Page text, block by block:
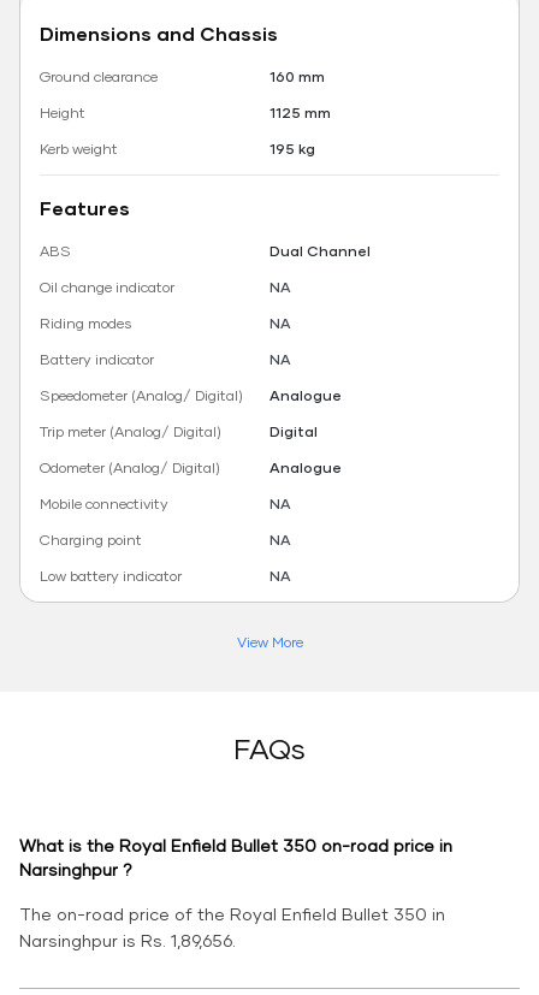
Dimensions and Chassis
Ground clearance
160 mm
Height
1125 mm
Kerb weight
195 kg
Features
ABS
Dual Channel
Oil change indicator
NA
Riding modes
NA
Battery indicator
NA
Speedometer (Analog/ Digital)
Analogue
Trip meter (Analog/ Digital)
Digital
Odometer (Analog/ Digital)
Analogue
Mobile connectivity
NA
Charging point
NA
Low battery indicator
NA
View More
FAQs
What is the Royal Enfield Bullet 350 on-road price in
Narsinghpur ?
The on-road price of the Royal Enfield Bullet 350 in
Narsinghpur is Rs. 1,89,656.